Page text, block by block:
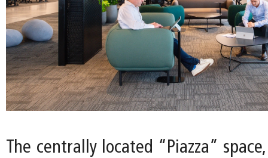
The centrally located “Piazza”